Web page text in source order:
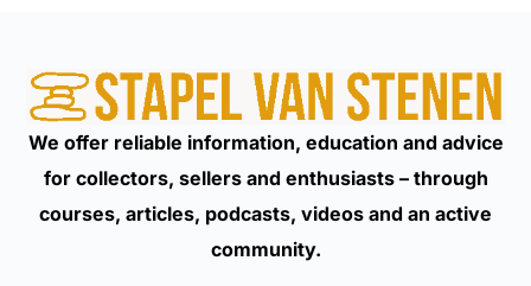
We offer reliable information, education and advice
for collectors, sellers and enthusiasts – through
courses, articles, podcasts, videos and an active
community.